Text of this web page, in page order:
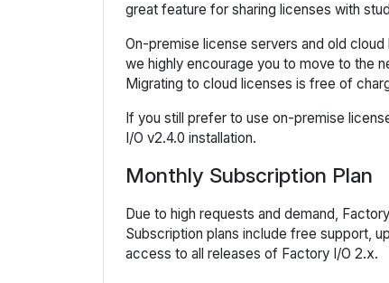
great feature for sharing licenses with
On-premise license servers and old
we highly encourage you to move to the
Migrating to cloud licenses is free of
If you still prefer to use on-premise
I/O v2.4.0 installation.
Monthly Subscription Plan
Due to high requests and demand,
Subscription plans include free support,
access to all releases of Factory I/O 2.x.